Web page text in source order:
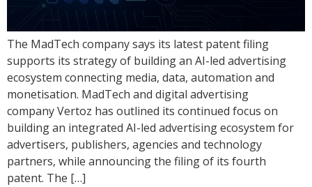
The MadTech company says its latest patent filing
supports its strategy of building an AI-led advertising
ecosystem connecting media, data, automation and
monetisation. MadTech and digital advertising
company Vertoz has outlined its continued focus on
building an integrated AI-led advertising ecosystem for
advertisers, publishers, agencies and technology
partners, while announcing the filing of its fourth
patent. The […]